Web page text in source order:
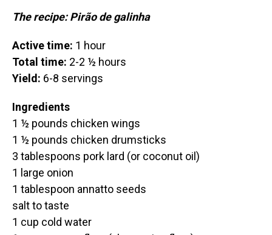
The recipe: Pirão de galinha
Active time: 1 hour
Total time: 2-2 ½ hours
Yield: 6-8 servings
Ingredients
1 ½ pounds chicken wings
1 ½ pounds chicken drumsticks
3 tablespoons pork lard (or coconut oil)
1 large onion
1 tablespoon annatto seeds
salt to taste
1 cup cold water